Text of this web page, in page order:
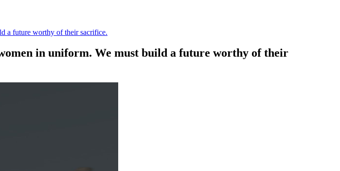
a future worthy of their sacrifice.
in uniform. We must build a future worthy of their